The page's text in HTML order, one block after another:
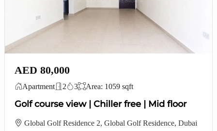
AED 80,000
Apartment 2 3 Area: 1059 sqft
Golf course view | Chiller free | Mid floor
Global Golf Residence 2, Global Golf Residence, Dubai